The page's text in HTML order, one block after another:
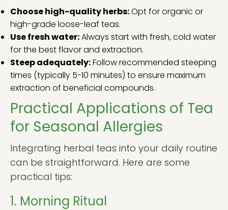
Choose high-quality herbs:Opt for organic or
high-grade loose-leaf teas.
Use fresh water:Always start with fresh, cold water
for the best flavor and extraction.
Steep adequately:Follow recommended steeping
times (typically 5-10 minutes) to ensure maximum
extraction of beneficial compounds.
Practical Applications of Tea
for Seasonal Allergies
Integrating herbal teas into your daily routine
can be straightforward. Here are some
practical tips:
1. Morning Ritual